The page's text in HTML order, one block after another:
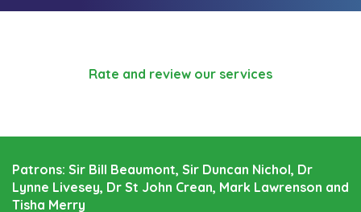
Rate and review our services
Patrons: Sir Bill Beaumont, Sir Duncan Nichol, Dr
Lynne Livesey, Dr St John Crean, Mark Lawrenson and
Tisha Merry